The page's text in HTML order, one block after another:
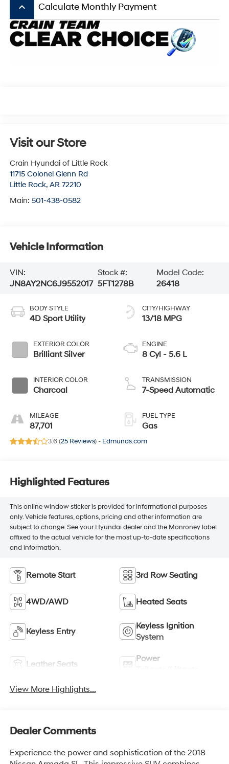
keyboard_arrow_up Calculate Monthly Payment
Visit our Store
Crain Hyundai of Little Rock
11715 Colonel Glenn Rd
Little Rock, AR 72210
Main: 501-438-0582
Vehicle Information
VIN:
JN8AY2NC6J9552017
Stock #:
5FT1278B
Model Code:
26418
BODY STYLE
4D Sport Utility
EXTERIOR COLOR
Brilliant Silver
INTERIOR COLOR
Charcoal
MILEAGE
87,701
CITY/HIGHWAY
13/18 MPG
ENGINE
8 Cyl - 5.6 L
TRANSMISSION
7-Speed Automatic
FUEL TYPE
Gas
3.6 (25 Reviews) - Edmunds.com
Highlighted Features
This online window sticker is provided for informational purposes
only. Vehicle features, options, pricing and other information are
subject to change. See your Hyundai dealer and the Monroney label
affixed to the actual vehicle for the most up-to-date specifications
and information.
Remote Start 3rd Row Seating
4WD/AWD Heated Seats
Keyless Entry
Keyless Ignition
System
Leather Seats
Power
View More Highlights...
Dealer Comments
Experience the power and sophistication of the 2018